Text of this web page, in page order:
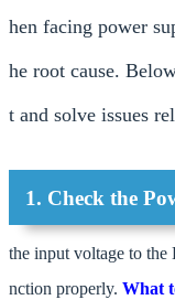
hen facing power
he root cause.
t and solve issues
1. Check the
the input voltage to
nction properly. What